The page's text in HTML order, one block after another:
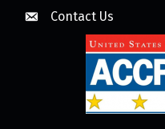
Contact Us